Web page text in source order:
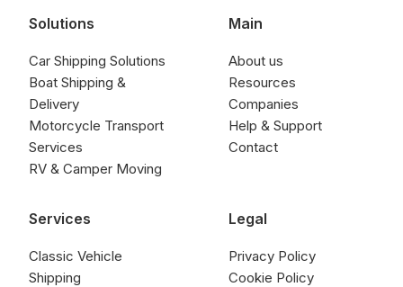
Solutions
Car Shipping Solutions
Boat Shipping &
Delivery
Motorcycle Transport
Services
RV & Camper Moving
Services
Classic Vehicle
Shipping
Main
About us
Resources
Companies
Help & Support
Contact
Legal
Privacy Policy
Cookie Policy